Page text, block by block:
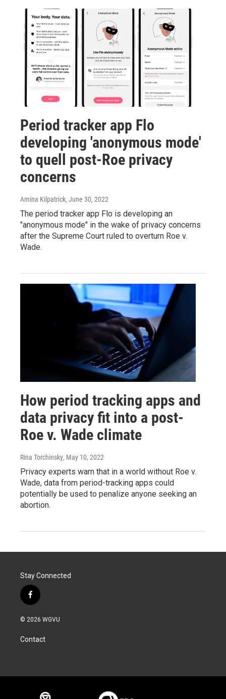
Period tracker app Flo
developing 'anonymous mode'
to quell post-Roe privacy
concerns
Amina Kilpatrick, June 30, 2022
The period tracker app Flo is developing an
"anonymous mode" in the wake of privacy concerns
after the Supreme Court ruled to overturn Roe v.
Wade.
How period tracking apps and
data privacy fit into a post-
Roe v. Wade climate
Rina Torchinsky, May 10, 2022
Privacy experts warn that in a world without Roe v.
Wade, data from period-tracking apps could
potentially be used to penalize anyone seeking an
abortion.
Stay Connected
f
a
c
b
o
© 2026 WGVU
Contact